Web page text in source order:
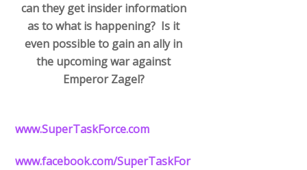
can they get insider information
as to what is happening? Is it
even possible to gain an ally in
the upcoming war against
Emperor Zagel?
www.SuperTaskForce.com
www.facebook.com/SuperTaskFor